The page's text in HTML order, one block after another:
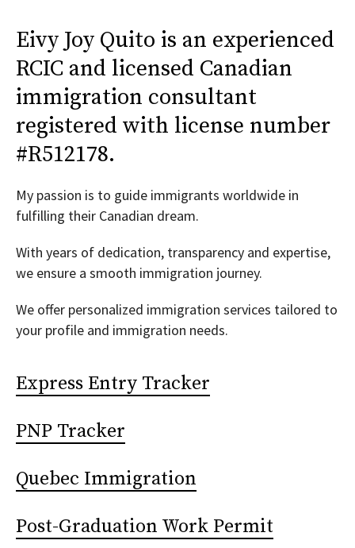
Eivy Joy Quito is an experienced
RCIC and licensed Canadian
immigration consultant
registered with license number
#R512178.
My passion is to guide immigrants worldwide in
fulfilling their Canadian dream.
With years of dedication, transparency and expertise,
we ensure a smooth immigration journey.
We offer personalized immigration services tailored to
your profile and immigration needs.
Express Entry Tracker
PNP Tracker
Quebec Immigration
Post-Graduation Work Permit